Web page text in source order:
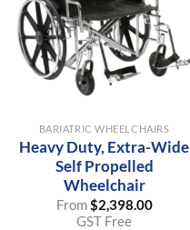
BARIATRIC WHEELCHAIRS
Heavy Duty, Extra-Wide
Self Propelled
Wheelchair
From $2,398.00
GST Free